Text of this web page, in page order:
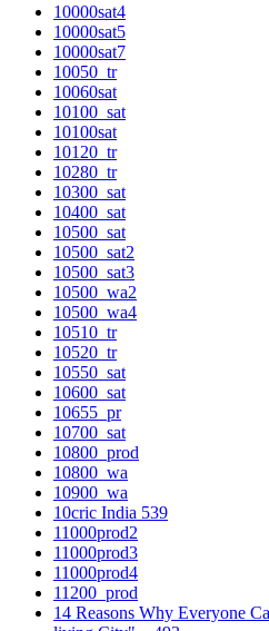
10000sat4
10000sat5
10000sat7
10050_tr
10060sat
10100_sat
10100sat
10120_tr
10280_tr
10300_sat
10400_sat
10500_sat
10500_sat2
10500_sat3
10500_wa2
10500_wa4
10510_tr
10520_tr
10550_sat
10600_sat
10655_pr
10700_sat
10800_prod
10800_wa
10900_wa
10cric India 539
11000prod2
11000prod3
11000prod4
11200_prod
14 Reasons Why Everyone